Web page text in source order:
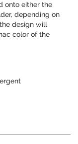
onto either the
depending on
design will
color of the